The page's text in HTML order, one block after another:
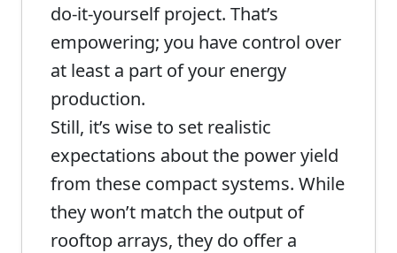
do-it-yourself project. That’s
empowering; you have control over
at least a part of your energy
production.
Still, it’s wise to set realistic
expectations about the power yield
from these compact systems. While
they won’t match the output of
rooftop arrays, they do offer a